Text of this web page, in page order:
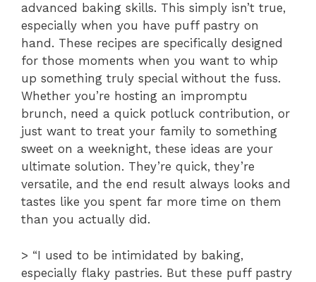
advanced baking skills. This simply isn’t true,
especially when you have puff pastry on
hand. These recipes are specifically designed
for those moments when you want to whip
up something truly special without the fuss.
Whether you’re hosting an impromptu
brunch, need a quick potluck contribution, or
just want to treat your family to something
sweet on a weeknight, these ideas are your
ultimate solution. They’re quick, they’re
versatile, and the end result always looks and
tastes like you spent far more time on them
than you actually did.
> “I used to be intimidated by baking,
especially flaky pastries. But these puff pastry